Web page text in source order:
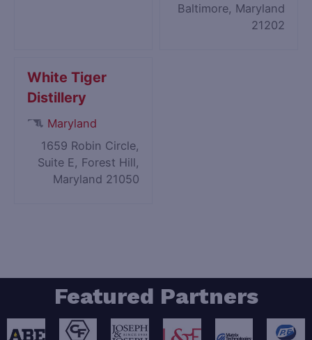
Baltimore, Maryland
21202
White Tiger
Distillery
Maryland
1659 Robin Circle,
Suite E, Forest Hill,
Maryland 21050
Featured Partners